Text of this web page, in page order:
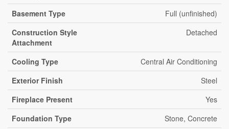
Basement Type
Full (unfinished)
Construction Style
Attachment
Detached
Cooling Type
Central Air Conditioning
Exterior Finish
Steel
Fireplace Present
Yes
Foundation Type
Stone, Concrete